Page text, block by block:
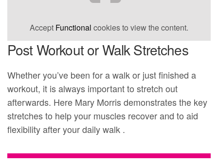
Accept Functional cookies to view the content.
Post Workout or Walk Stretches
Whether you’ve been for a walk or just finished a
workout, it is always important to stretch out
afterwards. Here Mary Morris demonstrates the key
stretches to help your muscles recover and to aid
flexibility after your daily walk .